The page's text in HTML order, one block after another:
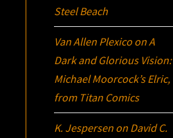
Steel Beach
Van Allen Plexico onA
Dark and Glorious Vision:
Michael Moorcock’sElric,
from Titan Comics
K. Jespersen on David C.